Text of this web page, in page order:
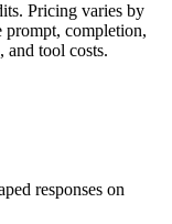
Pricing varies by
prompt, completion,
and tool costs.
responses on